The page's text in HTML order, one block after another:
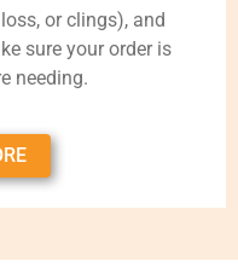
or clings), and
sure your order is
needing.